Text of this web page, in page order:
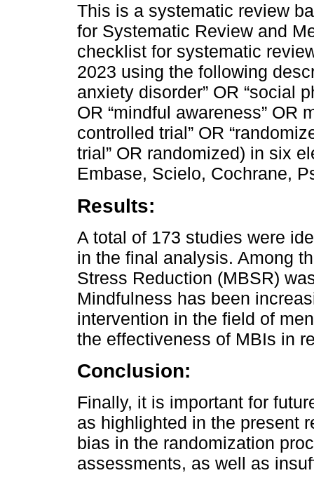
This is a systematic review
for Systematic Review and
checklist for systematic
2023 using the following
anxiety disorder” OR “social
OR “mindful awareness” OR
controlled trial” OR
trial” OR randomized) in six
Embase, Scielo, Cochrane,
Results:
A total of 173 studies were
in the final analysis. Among
Stress Reduction (MBSR)
Mindfulness has been
intervention in the field of
the effectiveness of MBIs in
Conclusion:
Finally, it is important for
as highlighted in the present
bias in the randomization
assessments, as well as